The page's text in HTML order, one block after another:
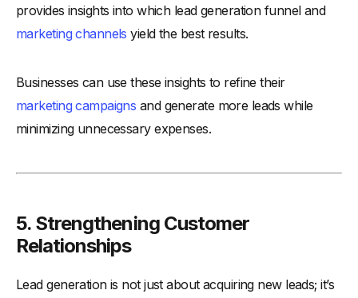
provides insights into which lead generation funnel and
marketing channels yield the best results.
Businesses can use these insights to refine their
marketing campaigns and generate more leads while
minimizing unnecessary expenses.
5. Strengthening Customer
Relationships
Lead generation is not just about acquiring new leads; it’s